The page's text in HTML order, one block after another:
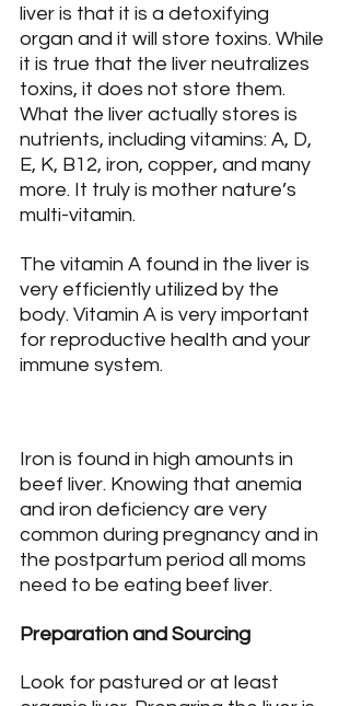
liver is that it is a detoxifying
organ and it will store toxins. While
it is true that the liver neutralizes
toxins, it does not store them.
What the liver actually stores is
nutrients, including vitamins: A, D,
E, K, B12, iron, copper, and many
more. It truly is mother nature’s
multi-vitamin.
The vitamin A found in the liver is
very efficiently utilized by the
body. Vitamin A is very important
for reproductive health and your
immune system.
Iron is found in high amounts in
beef liver. Knowing that anemia
and iron deficiency are very
common during pregnancy and in
the postpartum period all moms
need to be eating beef liver.
Preparation and Sourcing
Look for pastured or at least